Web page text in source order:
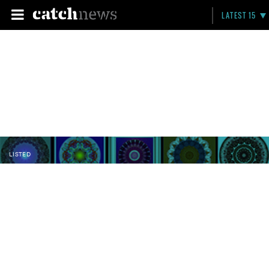
LATEST 15
LISTED